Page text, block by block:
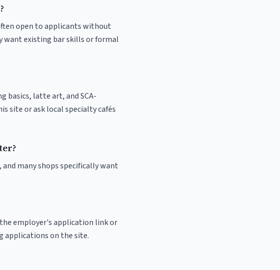
open to applicants without
want existing bar skills or formal
basics, latte art, and SCA-
site or ask local specialty cafés
many shops specifically want
employer's application link or
applications on the site.